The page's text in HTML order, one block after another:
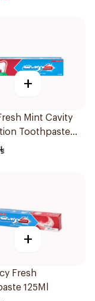
+
Mint Cavity
Toothpaste
+
Fresh
125Ml